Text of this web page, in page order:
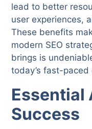
lead to better
user experiences,
These benefits
modern SEO
brings is
today’s fast-
Essential
Success